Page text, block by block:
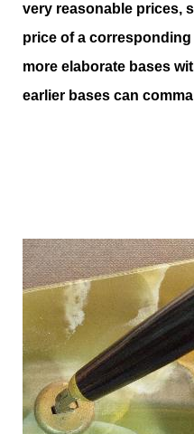
very reasonable prices,
price of a
more elaborate bases
earlier bases can